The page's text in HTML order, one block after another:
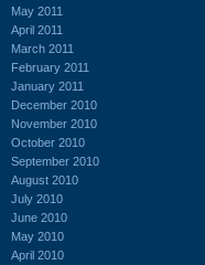
May 2011
April 2011
March 2011
February 2011
January 2011
December 2010
November 2010
October 2010
September 2010
August 2010
July 2010
June 2010
May 2010
April 2010